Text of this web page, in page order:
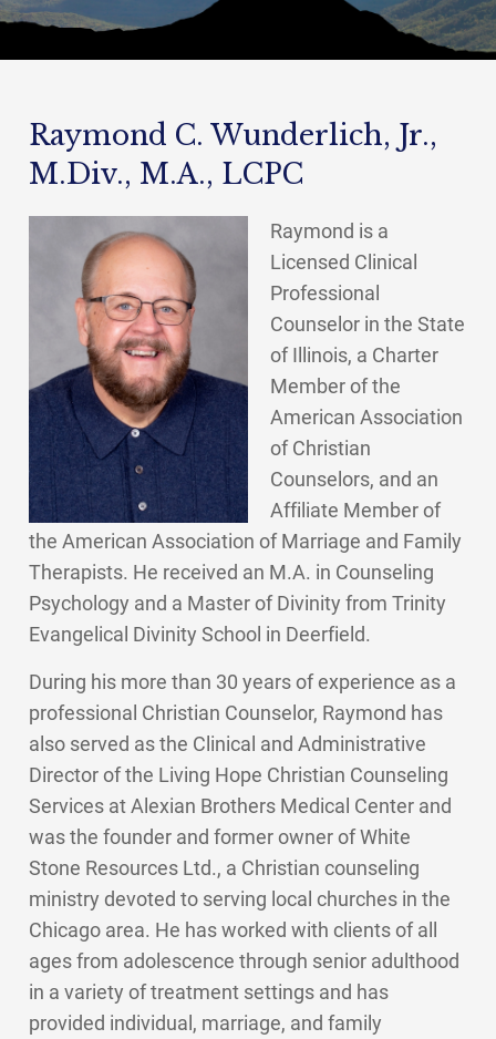
Raymond C. Wunderlich, Jr.,
M.Div., M.A., LCPC
Raymond is a
Licensed Clinical
Professional
Counselor in the State
of Illinois, a Charter
Member of the
American Association
of Christian
Counselors, and an
Affiliate Member of
the American Association of Marriage and Family
Therapists. He received an M.A. in Counseling
Psychology and a Master of Divinity from Trinity
Evangelical Divinity School in Deerfield.
During his more than 30 years of experience as a
professional Christian Counselor, Raymond has
also served as the Clinical and Administrative
Director of the Living Hope Christian Counseling
Services at Alexian Brothers Medical Center and
was the founder and former owner of White
Stone Resources Ltd., a Christian counseling
ministry devoted to serving local churches in the
Chicago area. He has worked with clients of all
ages from adolescence through senior adulthood
in a variety of treatment settings and has
provided individual, marriage, and family